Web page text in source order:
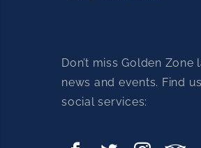
Don’t miss Golden Zone
news and events. Find
social services: